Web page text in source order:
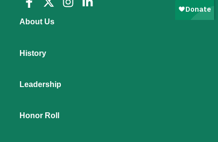
About Us
History
Leadership
Honor Roll